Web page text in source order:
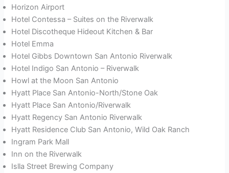
Horizon Airport
Hotel Contessa – Suites on the Riverwalk
Hotel Discotheque Hideout Kitchen & Bar
Hotel Emma
Hotel Gibbs Downtown San Antonio Riverwalk
Hotel Indigo San Antonio – Riverwalk
Howl at the Moon San Antonio
Hyatt Place San Antonio-North/Stone Oak
Hyatt Place San Antonio/Riverwalk
Hyatt Regency San Antonio Riverwalk
Hyatt Residence Club San Antonio, Wild Oak Ranch
Ingram Park Mall
Inn on the Riverwalk
Islla Street Brewing Company